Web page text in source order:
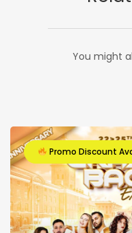
You might
Promo Discount